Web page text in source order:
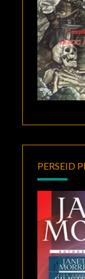
PERSEID